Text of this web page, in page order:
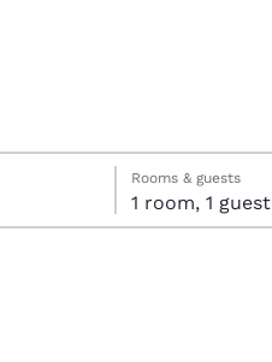
Rooms & guests
1 room, 1 guest